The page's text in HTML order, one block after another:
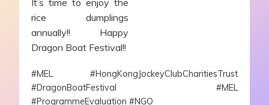
It’s time to enjoy the
rice dumplings
annually!! Happy
Dragon Boat Festival!!
#MEL #HongKongJockeyClubCharitiesTrust
#DragonBoatFestival #MEL
#ProgrammeEvaluation #NGO